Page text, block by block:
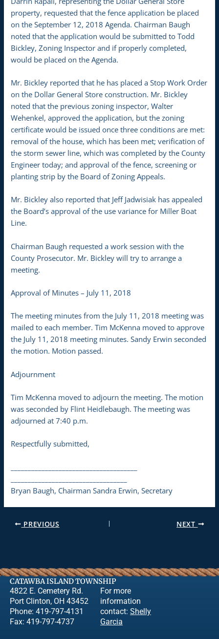
property, requested that the fence application be placed
on the September 12, 2018 Agenda. Chairman Baugh
noted that the application would be submitted to Todd
Bickley, Zoning Inspector and if properly completed,
would be placed on the Agenda.
Mr. Bickley reported that he has placed a Stop Work Order
on the Dollar General Store construction. Mr. Bickley
noted that the previous zoning inspector, Walter
Wehenkel, approved the application, but the zoning
certificate would be issued once three conditions are met:
removal of the house, which has been met; verification of
the storm sewer line, which was completed by the County
Engineer today; and approval of the fence, screening or
planting strip by the Board of Zoning Appeals.
Mr. Bickley also reported that Jeff Jadwisiak has appealed
the Board’s approval of the use variance for Miller Boat
Line.
Chairman Baugh requested a work session with the
County Prosecutor. Mr. Bickley will try to arrange a
meeting.
Approval of Minutes – July 11, 2018
The meeting minutes from the July 11, 2018 meeting was
mailed to each member. Tim McKenna moved to approve
the July 11, 2018 meeting minutes. Sandy Erwin seconded
the motion. Motion passed.
Adjournment
Tim McKenna moved to adjourn the meeting. The motion
was seconded by Flint Heidlebaugh. The meeting was
adjourned at 7:40 p.m.
Respectfully submitted,
Bryan Baugh, Chairman Sandra Erwin, Secretary
PREVIOUS NEXT
CATAWBA ISLAND TOWNSHIP
4822 E. Cemetery Rd.
Port Clinton, OH 43452
Phone: 419-797-4131
Fax: 419-797-4737
For more
information
contact: Shelly
Garcia